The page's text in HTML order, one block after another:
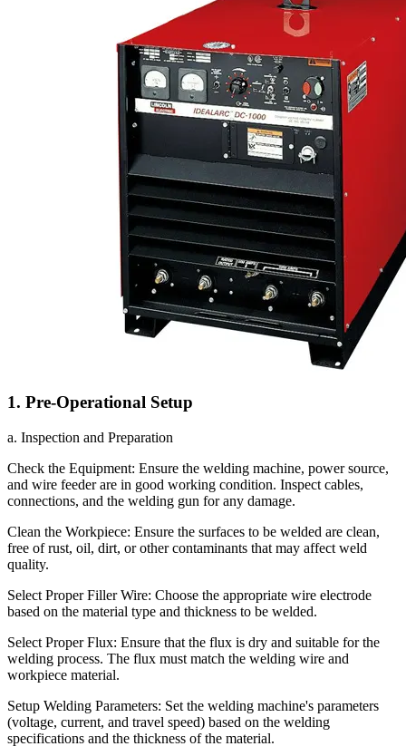
1. Pre-Operational Setup
a. Inspection and Preparation
Check the Equipment: Ensure the welding machine, power source,
and wire feeder are in good working condition. Inspect cables,
connections, and the welding gun for any damage.
Clean the Workpiece: Ensure the surfaces to be welded are clean,
free of rust, oil, dirt, or other contaminants that may affect weld
quality.
Select Proper Filler Wire: Choose the appropriate wire electrode
based on the material type and thickness to be welded.
Select Proper Flux: Ensure that the flux is dry and suitable for the
welding process. The flux must match the welding wire and
workpiece material.
Setup Welding Parameters: Set the welding machine's parameters
(voltage, current, and travel speed) based on the welding
specifications and the thickness of the material.